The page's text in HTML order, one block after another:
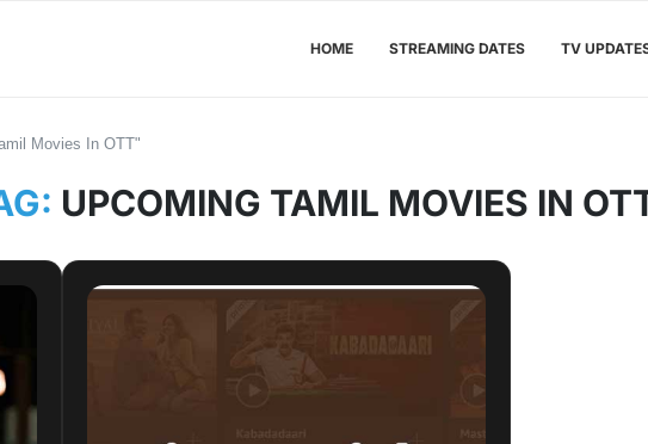
HOME STREAMING DATES TV
Movies In OTT"
UPCOMING TAMIL MOVIES IN